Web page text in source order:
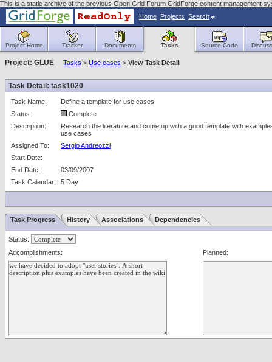
This is a static archive of the previous Open Grid Forum GridForge content management
Home Projects Search
Project Home Tracker Documents Tasks Source Code
Project: GLUE Tasks > Use cases > View Task Detail
Task Detail: task1020
Task Name:
Define a template for use cases
Status:
Complete
Description:
Research the literature and come up with a good template with
use cases
Assigned To:
Sergio Andreozzi
Start Date:
End Date:
03/09/2007
Task Calendar:
5 Day
Task Progress History Associations Dependencies
Status:
Accomplishments:
Planned: